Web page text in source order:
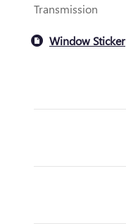
Transmission
Window Sticker